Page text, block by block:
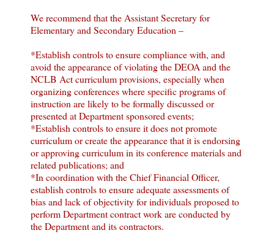
We recommend that the Assistant Secretary for
Elementary and Secondary Education –
*Establish controls to ensure compliance with, and
avoid the appearance of violating the DEOA and the
NCLB Act curriculum provisions, especially when
organizing conferences where specific programs of
instruction are likely to be formally discussed or
presented at Department sponsored events;
*Establish controls to ensure it does not promote
curriculum or create the appearance that it is endorsing
or approving curriculum in its conference materials and
related publications; and
*In coordination with the Chief Financial Officer,
establish controls to ensure adequate assessments of
bias and lack of objectivity for individuals proposed to
perform Department contract work are conducted by
the Department and its contractors.